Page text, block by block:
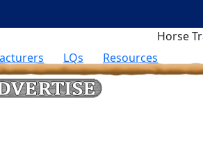
Horse
LQs Resources